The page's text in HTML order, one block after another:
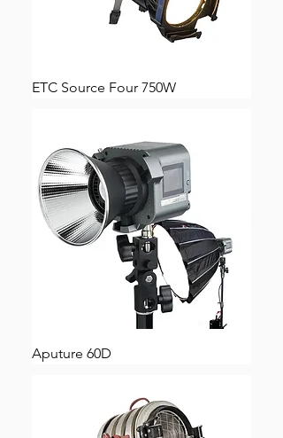
ETC Source Four 750W
Aputure 60D